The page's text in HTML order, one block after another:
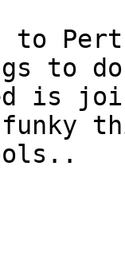
to
to
is
funky